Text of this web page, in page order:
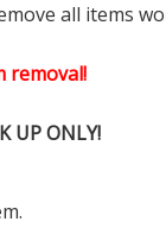
all items
removal!
UP ONLY!